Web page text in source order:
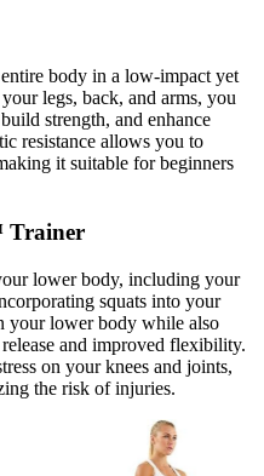
body in a low-impact yet
legs, back, and arms, you
strength, and enhance
resistance allows you to
it suitable for beginners
Trainer
lower body, including your
squats into your
your lower body while also
and improved flexibility.
on your knees and joints,
the risk of injuries.